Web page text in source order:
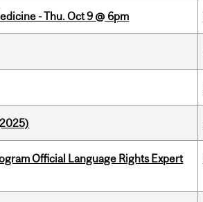
- Thu. Oct 9 @ 6pm
Official Language Rights Expert